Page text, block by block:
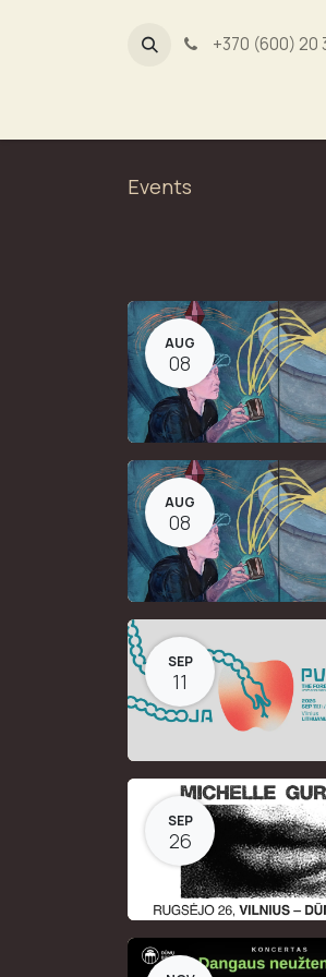
+370 (600) 20
Events
AUG
08
AUG
08
SEP
11
SEP
26